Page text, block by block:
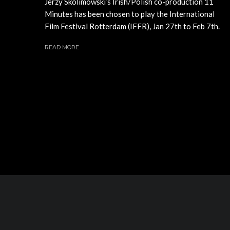
Minutes has been chosen to play the International
Film Festival Rotterdam (IFFR), Jan 27th to Feb 7th.
READ MORE